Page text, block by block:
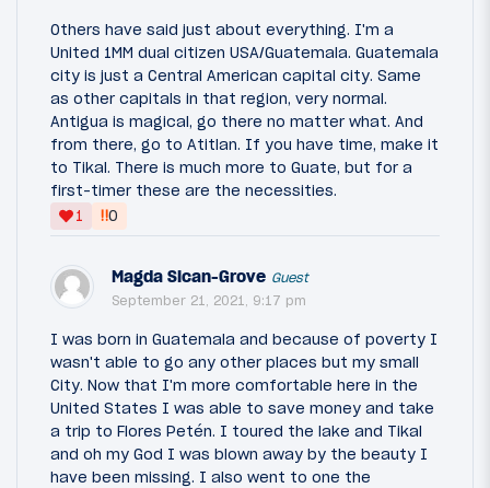
Others have said just about everything. I'm a
United 1MM dual citizen USA/Guatemala. Guatemala
city is just a Central American capital city. Same
as other capitals in that region, very normal.
Antigua is magical, go there no matter what. And
from there, go to Atitlan. If you have time, make it
to Tikal. There is much more to Guate, but for a
first-timer these are the necessities.
1
‼0
Magda Sican-Grove Guest
September 21, 2021, 9:17 pm
I was born in Guatemala and because of poverty I
wasn't able to go any other places but my small
City. Now that I'm more comfortable here in the
United States I was able to save money and take
a trip to Flores Petén. I toured the lake and Tikal
and oh my God I was blown away by the beauty I
have been missing. I also went to one the